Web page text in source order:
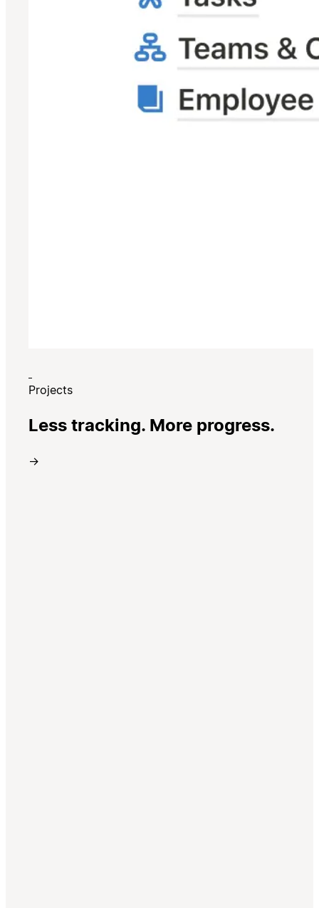
Projects
Less tracking. More progress.
→